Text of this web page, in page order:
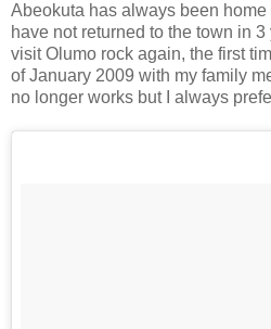
Abeokuta has always been home
have not returned to the town in
visit Olumo rock again, the first
of January 2009 with my family
no longer works but I always